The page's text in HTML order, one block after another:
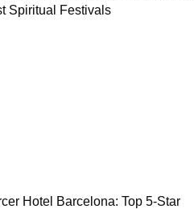
Spiritual Festivals
Hotel Barcelona: Top 5-Star